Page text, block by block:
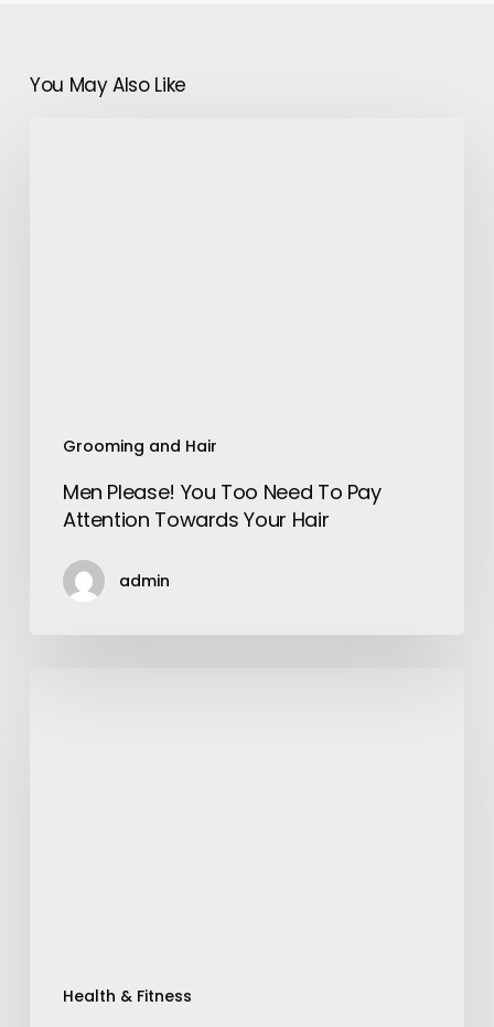
You May Also Like
Grooming and Hair
Men Please! You Too Need To Pay
Attention Towards Your Hair
admin
Health & Fitness